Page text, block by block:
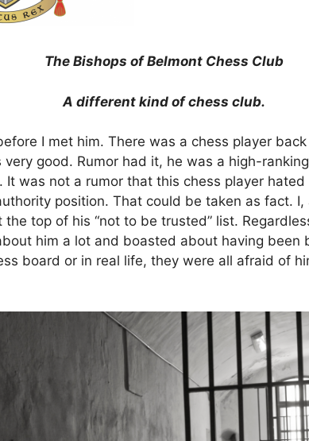
The Bishops of Belmont Chess Club
A different kind of chess club.
I met him. There was a chess player back
very good. Rumor had it, he was a high-
It was not a rumor that this chess player
position. That could be taken as fact. I,
top of his “not to be trusted” list.
him a lot and boasted about having been
board or in real life, they were all afraid of